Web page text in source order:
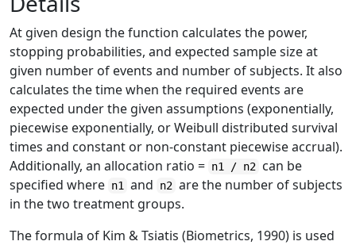
At given design the function calculates the power,
stopping probabilities, and expected sample size at
given number of events and number of subjects. It also
calculates the time when the required events are
expected under the given assumptions (exponentially,
piecewise exponentially, or Weibull distributed survival
times and constant or non-constant piecewise accrual).
Additionally, an allocation ratio = n1 / n2 can be
specified where n1 and n2 are the number of subjects
in the two treatment groups.
The formula of Kim & Tsiatis (Biometrics, 1990) is used